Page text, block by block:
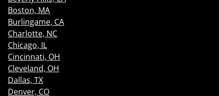
Boston, MA
Burlingame, CA
Charlotte, NC
Chicago, IL
Cincinnati, OH
Cleveland, OH
Dallas, TX
Denver, CO